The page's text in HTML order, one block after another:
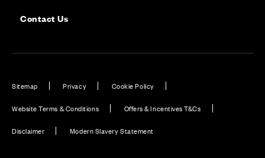
Contact Us
Sitemap Privacy Cookie Policy
Website Terms & Conditions Offers & Incentives T&Cs
Disclaimer Modern Slavery Statement